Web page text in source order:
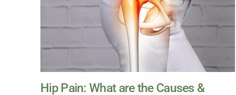
Hip Pain: What are the Causes &